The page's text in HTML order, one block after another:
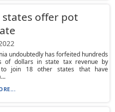
offer pot
undoubtedly has forfeited hundreds
of dollars in state tax revenue by
to join 18 other states that have